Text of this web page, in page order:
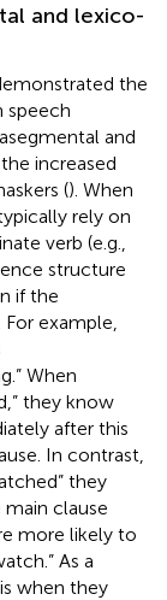
and lexico-
the
speech
and
increased
(). When
rely on
verb (e.g.,
structure
if the
example,
When
they know
after this
In contrast,
they
clause
more likely to
As a
when they